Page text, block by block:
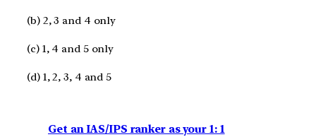
(b) 2, 3 and 4 only
(c) 1, 4 and 5 only
(d) 1, 2, 3, 4 and 5
Get an IAS/IPS ranker as your 1: 1